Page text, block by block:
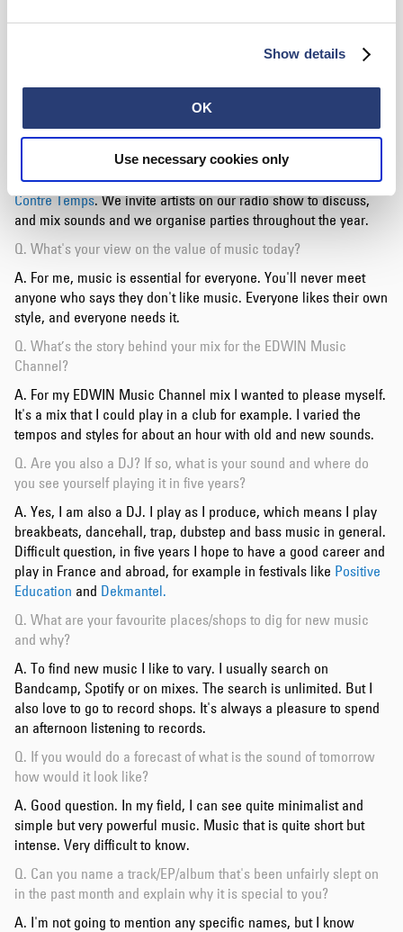
Show details
OK
Use necessary cookies only
emerging in this style. I also think of the booking agency "44
", of which I am a part, which is specialized in this style.
We are a united group full of talent and we influence each
other.
Q. What exciting stuff do you have in the pipeline currently?
A. Today I am preparing a second record on the TemeT label.
Now I'm also producing withDites Safran, we're doing a
collaboration and it's going well! I also have a collective called
Contre Temps. We invite artists on our radio show to discuss,
and mix sounds and we organise parties throughout the year.
Q. What's your view on the value of music today?
A. For me, music is essential for everyone. You'll never meet
anyone who says they don't like music. Everyone likes their own
style, and everyone needs it.
Q. What’s the story behind your mix for the EDWIN Music
Channel?
A. For my EDWIN Music Channel mix I wanted to please myself.
It's a mix that I could play in a club for example. I varied the
tempos and styles for about an hour with old and new sounds.
Q. Are you also a DJ? If so, what is your sound and where do
you see yourself playing it in five years?
A. Yes, I am also a DJ. I play as I produce, which means I play
breakbeats, dancehall, trap, dubstep and bass music in general.
Difficult question, in five years I hope to have a good career and
play in France and abroad, for example in festivals like Positive
Education and Dekmantel.
Q. What are your favourite places/shops to dig for new music
and why?
A. To find new music I like to vary. I usually search on
Bandcamp, Spotify or on mixes. The search is unlimited. But I
also love to go to record shops. It's always a pleasure to spend
an afternoon listening to records.
Q. If you would do a forecast of what is the sound of tomorrow
how would it look like?
A. Good question. In my field, I can see quite minimalist and
simple but very powerful music. Music that is quite short but
intense. Very difficult to know.
Q. Can you name a track/EP/album that's been unfairly slept on
in the past month and explain why it is special to you?
A. I'm not going to mention any specific names, but I know